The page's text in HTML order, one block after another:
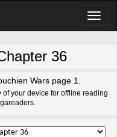
36
Wars page 1.
your device for offline reading